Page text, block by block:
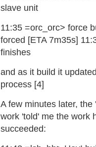
slave unit
11:35 =orc_orc> force
forced [ETA 7m35s]
finishes
and as it build it
process [4]
A few minutes later,
work 'told' me the work
succeeded: